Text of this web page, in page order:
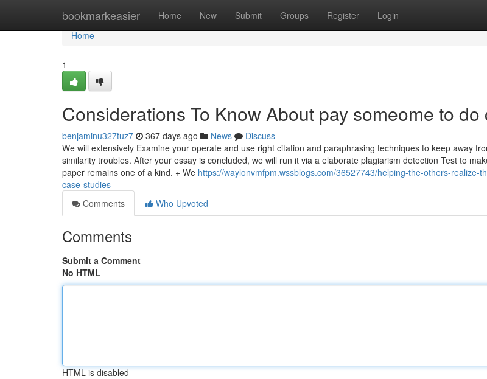
bookmarkeasier Home New Submit Groups Register Login
Home
Home
1
Considerations To Know About pay someome to do
benjaminu327tuz7 367 days ago News
Discuss
We will extensively Examine your operate and use right citation and paraphrasing techniques to keep away
similarity troubles. After your essay is concluded, we will run it via a elaborate plagiarism detection Test to
paper remains one of a kind. + We https://waylonvmfpm.wssblogs.com/36527743/helping-the-others-realize-
case-studies
Comments
Who Upvoted
Comments
Submit a Comment
No HTML
HTML is disabled